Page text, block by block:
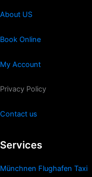
About US
Book Online
My Account
Privacy Policy
Contact us
Services
Münchnen Flughafen Taxi